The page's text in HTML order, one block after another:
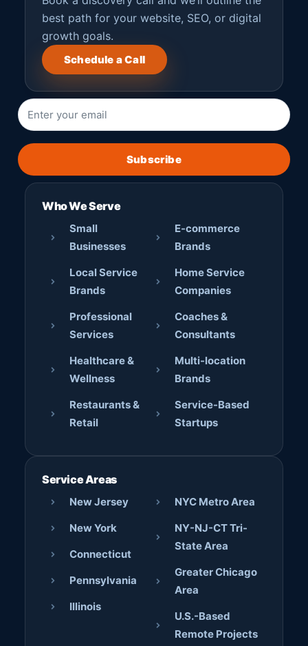
best path for your website, SEO, or digital
growth goals.
Schedule a Call
Subscribe
Who We Serve
Small
Businesses
Local Service
Brands
Professional
Services
Healthcare &
Wellness
Restaurants &
Retail
E-commerce
Brands
Home Service
Companies
Coaches &
Consultants
Multi-location
Brands
Service-Based
Startups
Service Areas
New Jersey
New York
Connecticut
Pennsylvania
Illinois
NYC Metro Area
NY-NJ-CT Tri-
State Area
Greater Chicago
Area
U.S.-Based
Remote Projects